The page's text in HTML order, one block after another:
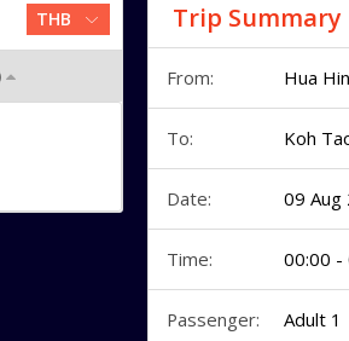
Trip Summary
From: Hua Hin
To: Koh
Date: 09 Aug
Time: 00:00 -
Passenger: Adult 1